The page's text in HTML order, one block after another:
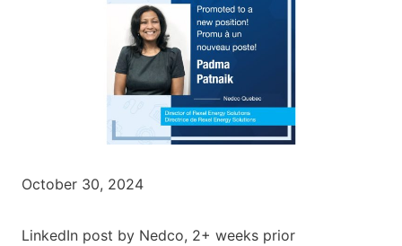
October 30, 2024
LinkedIn post by Nedco, 2+ weeks prior